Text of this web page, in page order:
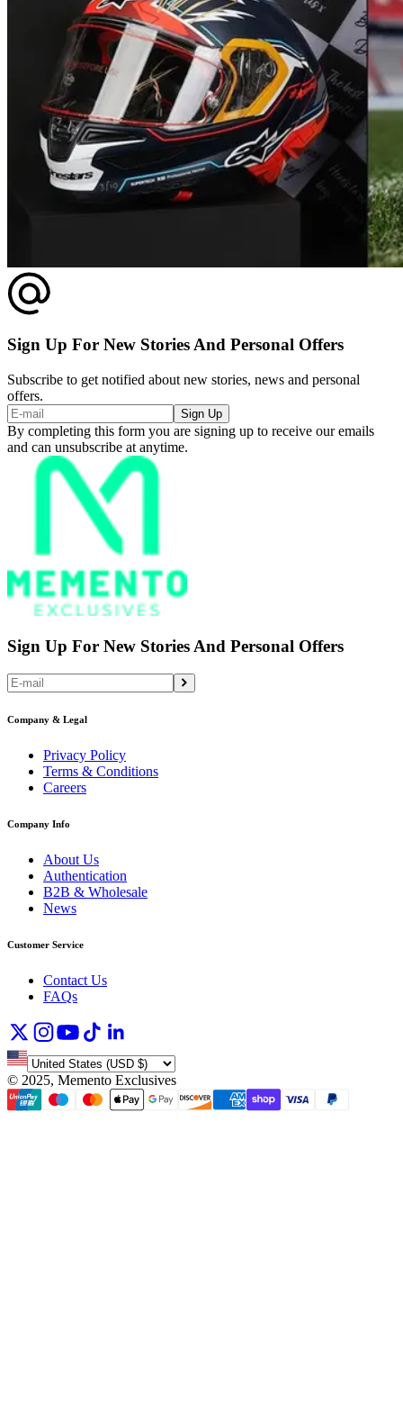
Sign Up For New Stories And Personal Offers
Subscribe to get notified about new stories, news and personal
offers.
Sign Up
By completing this form you are signing up to receive our emails
and can unsubscribe at anytime.
Sign Up For New Stories And Personal Offers
Company & Legal
Privacy Policy
Terms & Conditions
Careers
Company Info
About Us
Authentication
B2B & Wholesale
News
Customer Service
Contact Us
FAQs
© 2025, Memento Exclusives